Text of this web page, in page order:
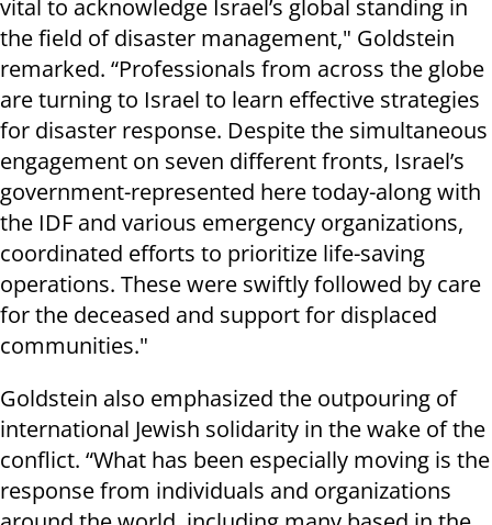
vital to acknowledge Israel’s global standing in
the field of disaster management," Goldstein
remarked. “Professionals from across the globe
are turning to Israel to learn effective strategies
for disaster response. Despite the simultaneous
engagement on seven different fronts, Israel’s
government-represented here today-along with
the IDF and various emergency organizations,
coordinated efforts to prioritize life-saving
operations. These were swiftly followed by care
for the deceased and support for displaced
communities."
Goldstein also emphasized the outpouring of
international Jewish solidarity in the wake of the
conflict. “What has been especially moving is the
response from individuals and organizations